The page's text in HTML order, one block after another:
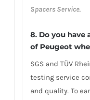
Spacers Service.
8. Do you have
of Peugeot
SGS and TÜV
testing service
and quality. To